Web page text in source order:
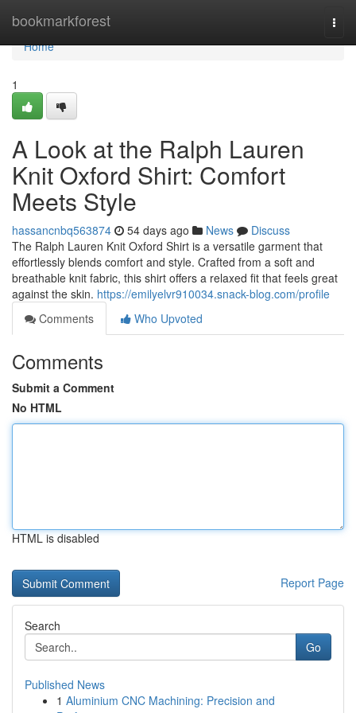
bookmarkforest
Home
Home
1
A Look at the Ralph Lauren
Knit Oxford Shirt: Comfort
Meets Style
hassancnbq563874 54 days ago News
Discuss
The Ralph Lauren Knit Oxford Shirt is a versatile garment that
effortlessly blends comfort and style. Crafted from a soft and
breathable knit fabric, this shirt offers a relaxed fit that feels great
against the skin. https://emilyelvr910034.snack-blog.com/profile
Comments
Who Upvoted
Comments
Submit a Comment
No HTML
HTML is disabled
Report Page
Search
Go
Published News
1 Aluminium CNC Machining: Precision and